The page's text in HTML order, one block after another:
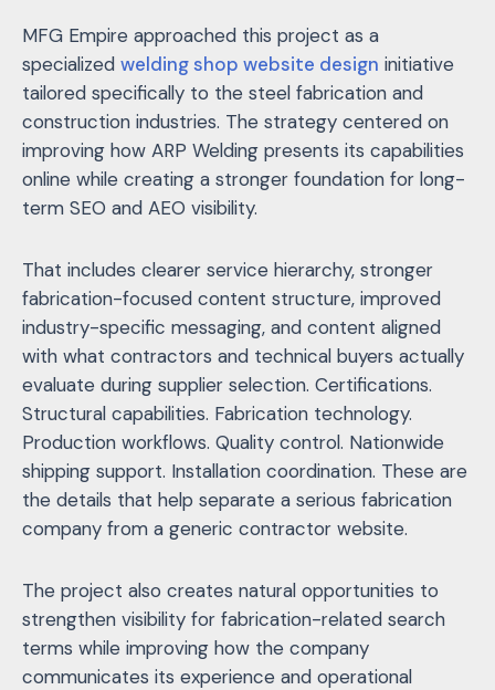
MFG Empire approached this project as a
specialized welding shop website design initiative
tailored specifically to the steel fabrication and
construction industries. The strategy centered on
improving how ARP Welding presents its capabilities
online while creating a stronger foundation for long-
term SEO and AEO visibility.
That includes clearer service hierarchy, stronger
fabrication-focused content structure, improved
industry-specific messaging, and content aligned
with what contractors and technical buyers actually
evaluate during supplier selection. Certifications.
Structural capabilities. Fabrication technology.
Production workflows. Quality control. Nationwide
shipping support. Installation coordination. These are
the details that help separate a serious fabrication
company from a generic contractor website.
The project also creates natural opportunities to
strengthen visibility for fabrication-related search
terms while improving how the company
communicates its experience and operational